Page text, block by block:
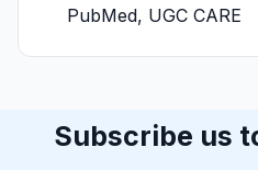
PubMed, UGC CARE
Subscribe us